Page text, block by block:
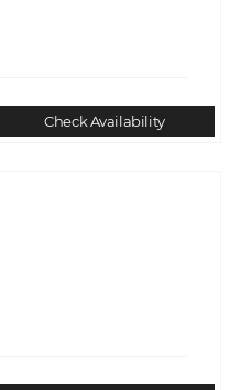
Check Availability